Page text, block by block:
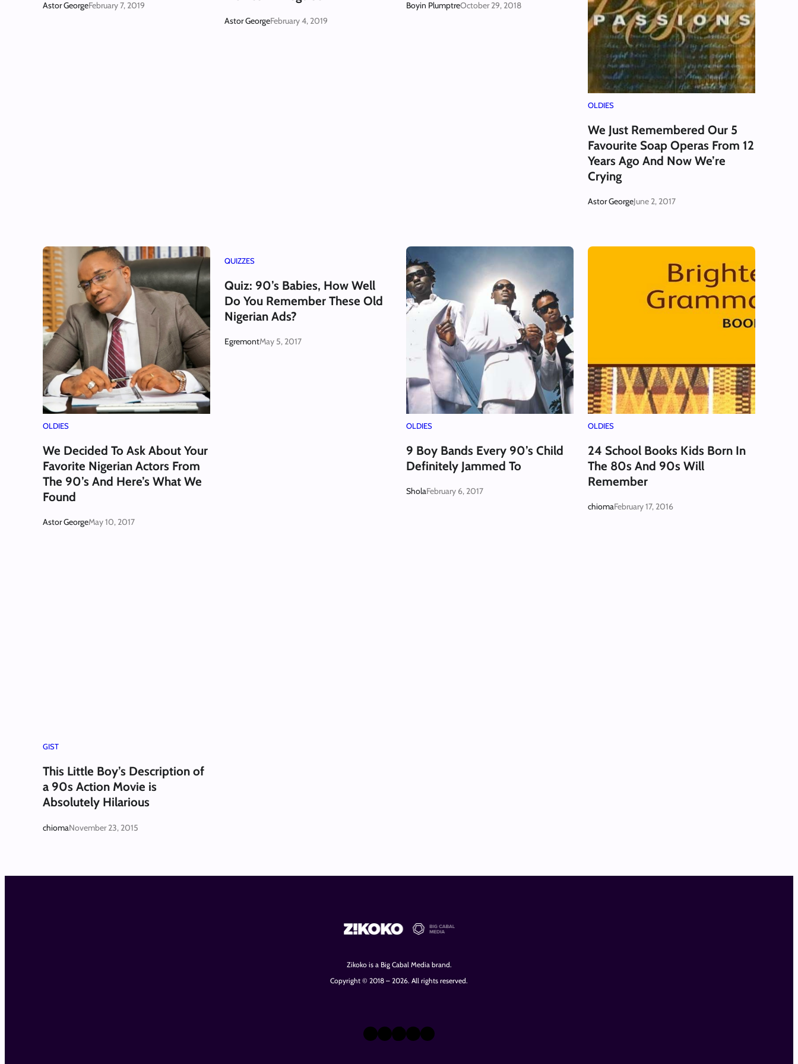
Astor GeorgeFebruary 7, 2019
Astor GeorgeFebruary 4, 2019
Boyin PlumptreOctober 29, 2018
OLDIES
We Just Remembered Our 5
Favourite Soap Operas From 12
Years Ago And Now We’re
Crying
Astor GeorgeJune 2, 2017
OLDIES
We Decided To Ask About Your
Favorite Nigerian Actors From
The 90’s And Here’s What We
Found
Astor GeorgeMay 10, 2017
QUIZZES
Quiz: 90’s Babies, How Well
Do You Remember These Old
Nigerian Ads?
EgremontMay 5, 2017
OLDIES
9 Boy Bands Every 90’s Child
Definitely Jammed To
SholaFebruary 6, 2017
OLDIES
24 School Books Kids Born In
The 80s And 90s Will
Remember
chiomaFebruary 17, 2016
GIST
This Little Boy’s Description of
a 90s Action Movie is
Absolutely Hilarious
chiomaNovember 23, 2015
Zikoko is a Big Cabal Media brand.
Copyright © 2018 – 2026. All rights reserved.
X Instagram
TikTok
LinkedIn
Facebook